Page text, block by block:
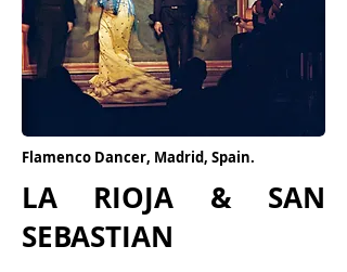
3
LA RIOJA & SAN
SEBASTIAN
Flamenco Dancer, Madrid, Spain.